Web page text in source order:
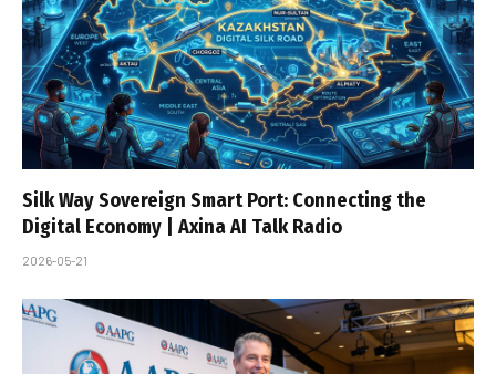
Silk Way Sovereign Smart Port: Connecting the
Digital Economy | Axina AI Talk Radio
2026-05-21